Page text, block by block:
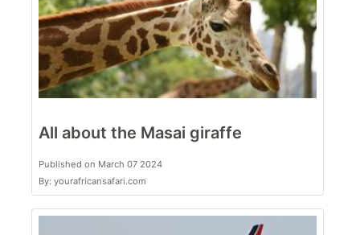
All about the Masai giraffe
Published on March 07 2024
By: yourafricansafari.com